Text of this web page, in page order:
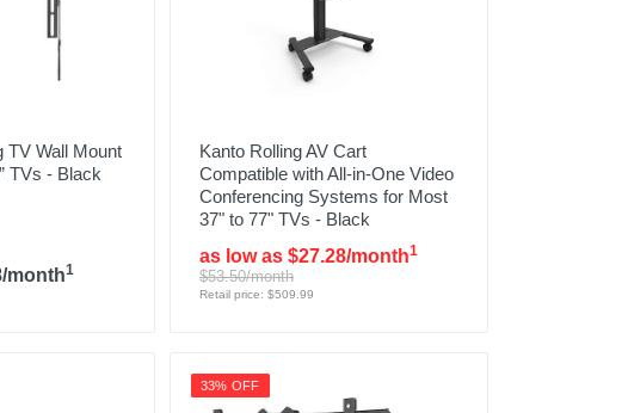
TV Wall Mount
TVs - Black
month1
Kanto Rolling AV Cart
Compatible with All-in-One Video
Conferencing Systems for Most
37" to 77" TVs - Black
as low as $27.28/month1
$53.50/month
Retail price: $509.99
33% OFF